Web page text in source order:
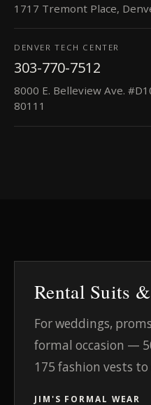
1717 Tremont Place,
DENVER TECH CENTER
303-770-7512
8000 E. Belleview Ave.
80111
Rental Suits
For weddings,
formal occasion —
175 fashion vests
JIM'S FORMAL WEAR